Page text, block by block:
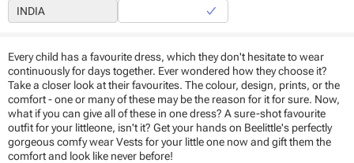
Every child has a favourite dress, which they don't hesitate to wear
continuously for days together. Ever wondered how they choose it?
Take a closer look at their favourites. The colour, design, prints, or the
comfort - one or many of these may be the reason for it for sure. Now,
what if you can give all of these in one dress? A sure-shot favourite
outfit for your littleone, isn't it? Get your hands on Beelittle's perfectly
gorgeous comfy wear Vests for your little one now and gift them the
comfort and look like never before!